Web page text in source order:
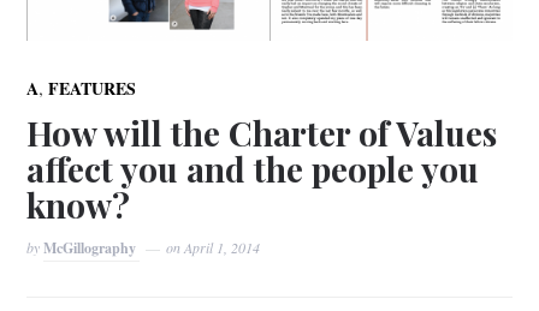
A,FEATURES
How will the Charter of Values
affect you and the people you
know?
byMcGillography onApril 1, 2014